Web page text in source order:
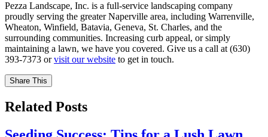
Pezza Landscape, Inc. is a full-service landscaping company
proudly serving the greater Naperville area, including Warrenville,
Wheaton, Winfield, Batavia, Geneva, St. Charles, and the
surrounding communities. Increasing curb appeal, or simply
maintaining a lawn, we have you covered. Give us a call at (630)
393-7373 orvisit our website to get in touch.
Share This
Related Posts